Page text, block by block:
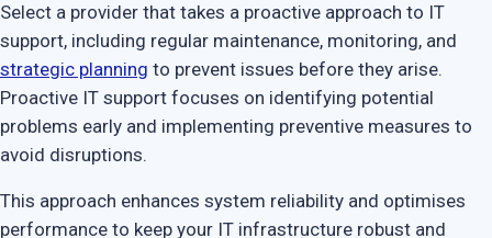
Select a provider that takes a proactive approach to IT
support, including regular maintenance, monitoring, and
strategic planning to prevent issues before they arise.
Proactive IT support focuses on identifying potential
problems early and implementing preventive measures to
avoid disruptions.
This approach enhances system reliability and optimises
performance to keep your IT infrastructure robust and